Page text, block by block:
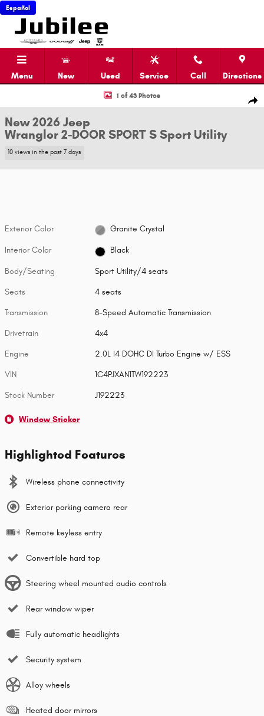
Skip to main content
Español
Menu New Used Service Call Directions
New 2026 Jeep Wrangler 2-DOOR SPORT S Sport Utility Photo 1 of 43
1 of 43 Photos
New 2026 Jeep
Wrangler 2-DOOR SPORT S Sport Utility
10 views in the past 7 days
Exterior Color Granite Crystal
Interior Color Black
Body/Seating Sport Utility/4 seats
Seats 4 seats
Transmission 8-Speed Automatic Transmission
Drivetrain 4x4
Engine 2.0L I4 DOHC DI Turbo Engine w/ ESS
VIN 1C4PJXAN1TW192223
Stock Number J192223
Window Sticker
Highlighted Features
Wireless phone connectivity
Exterior parking camera rear
Remote keyless entry
Convertible hard top
Steering wheel mounted audio controls
Rear window wiper
Fully automatic headlights
Security system
Alloy wheels
Heated door mirrors